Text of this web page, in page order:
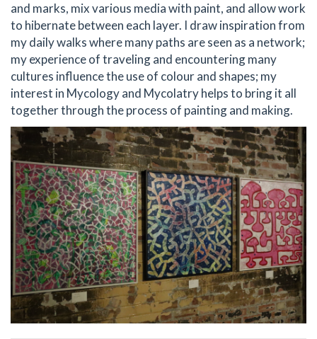
and marks, mix various media with paint, and allow work
to hibernate between each layer. I draw inspiration from
my daily walks where many paths are seen as a network;
my experience of traveling and encountering many
cultures influence the use of colour and shapes; my
interest in Mycology and Mycolatry helps to bring it all
together through the process of painting and making.